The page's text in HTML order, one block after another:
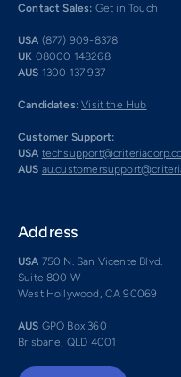
Contact Sales: Get in Touch
USA (877) 909-8378
UK 08000 148268
AUS 1300 137 937
Candidates: Visit the Hub
Customer Support:
USA
AUS
Address
USA 750 N. San Vicente Blvd.
Suite 800 W
West Hollywood, CA 90069
AUS GPO Box 360
Brisbane, QLD 4001